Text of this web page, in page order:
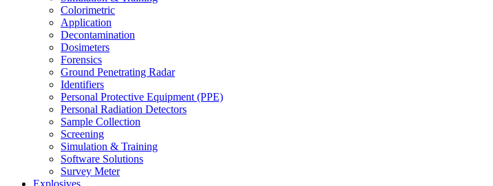
Colorimetric
Application
Decontamination
Dosimeters
Forensics
Ground Penetrating Radar
Identifiers
Personal Protective Equipment (PPE)
Personal Radiation Detectors
Sample Collection
Screening
Simulation & Training
Software Solutions
Survey Meter
Explosives